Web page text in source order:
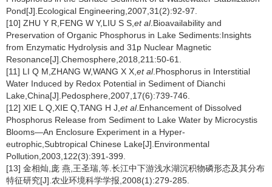
Pond[J].Ecological Engineering,2007,31(2):92-97.
[10] ZHU Y R,FENG W Y,LIU S S, et al.Bioavailability and
Preservation of Organic Phosphorus in Lake Sediments:Insights
from Enzymatic Hydrolysis and 31p Nuclear Magnetic
Resonance[J].Chemosphere,2018,211:50-61.
[11] LI Q M,ZHANG W,WANG X X, et al.Phosphorus in Interstitial
Water Induced by Redox Potential in Sediment of Dianchi
Lake,China[J].Pedosphere,2007,17(6):739-746.
[12] XIE L Q,XIE Q,TANG H J, et al.Enhancement of Dissolved
Phosphorus Release from Sediment to Lake Water by Microcystis
Blooms—An Enclosure Experiment in a Hyper-
eutrophic,Subtropical Chinese Lake[J].Environmental
Pollution,2003,122(3):391-399.
[13] 金相灿,庞 燕,王圣瑞,等.长江中下游浅水湖沉积物磷形态及其分布
特征研究[J].农业环境科学学报,2008(1):279-285.